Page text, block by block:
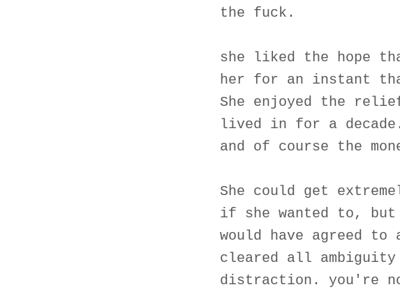
the fuck.
she liked the hope
her for an instant
She enjoyed the
lived in for a
and of course the
She could get
if she wanted to, but
would have agreed
cleared all
distraction. you're